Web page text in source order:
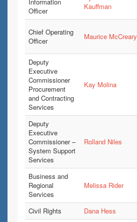
Officer
Kauffman
Chief Operating
Officer
Maurice McCreary
Deputy
Executive
Commissioner
Procurement
and Contracting
Services
Kay Molina
Deputy
Executive
Commissioner –
System Support
Services
Rolland Niles
Business and
Regional
Services
Melissa Rider
Civil Rights Dana Hess